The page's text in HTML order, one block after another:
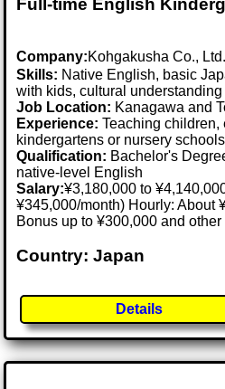
Full-time English
Company:Kohgakusha Co.,
Skills: Native English, basic
with kids, cultural understanding
Job Location: Kanagawa and
Experience: Teaching children,
kindergartens or nursery schools
Qualification: Bachelor's
native-level English
Salary:¥3,180,000 to
¥345,000/month) Hourly: About
Bonus up to ¥300,000 and
Country: Japan
Details